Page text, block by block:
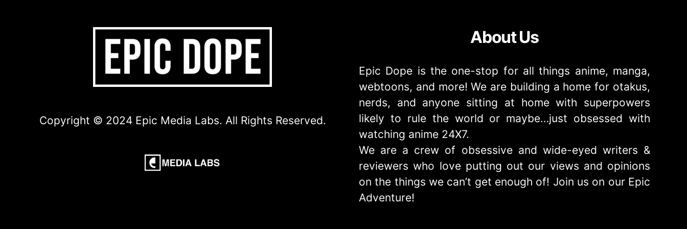
Copyright © 2024 Epic Media Labs. All Rights Reserved.
About Us
Epic Dope is the one-stop for all things anime, manga,
webtoons, and more! We are building a home for otakus,
nerds, and anyone sitting at home with superpowers
likely to rule the world or maybe…just obsessed with
watching anime 24X7.
We are a crew of obsessive and wide-eyed writers &
reviewers who love putting out our views and opinions
on the things we can’t get enough of! Join us on our Epic
Adventure!